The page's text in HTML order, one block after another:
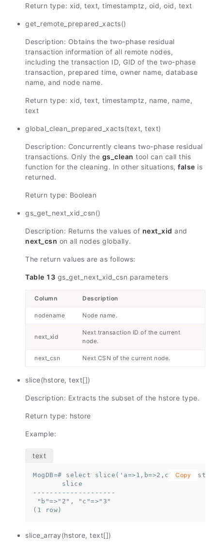
Return type: xid, text, timestamptz, oid, oid, text
get_remote_prepared_xacts()
Description: Obtains the two-phase residual
transaction information of all remote nodes,
including the transaction ID, GID of the two-phase
transaction, prepared time, owner name, database
name, and node name.
Return type: xid, text, timestamptz, name, name,
text
global_clean_prepared_xacts(text, text)
Description: Concurrently cleans two-phase residual
transactions. Only the gs_clean tool can call this
function for the cleaning. In other situations, false is
returned.
Return type: Boolean
gs_get_next_xid_csn()
Description: Returns the values of next_xid and
next_csn on all nodes globally.
The return values are as follows:
Table 13 gs_get_next_xid_csn parameters
Column Description
nodename Node name.
next_xid
Next transaction ID of the current
node.
next_csn Next CSN of the current node.
slice(hstore, text[])
Description: Extracts the subset of the hstore type.
Return type: hstore
Example:
MogDB=# select
       slice
--------------------
"b"=>"2", "c"=>"3"
(1 row)
Copy
slice_array(hstore, text[])